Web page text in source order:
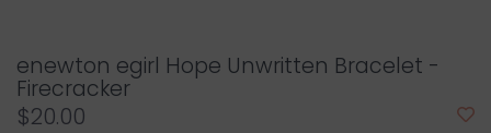
enewton egirl Hope Unwritten Bracelet -
Firecracker
$20.00